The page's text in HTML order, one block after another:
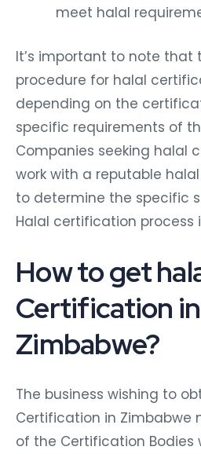
meet halal
It’s important to note that
procedure for halal
depending on the
specific requirements of
Companies seeking halal
work with a reputable
to determine the specific
Halal certification process
How to get
Certification in
Zimbabwe?
The business wishing to
Certification in Zimbabwe
of the Certification Bodies